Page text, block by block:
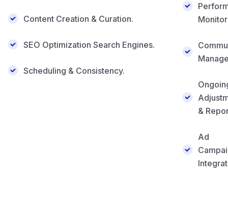
Content Creation & Curation.
SEO Optimization Search Engines.
Scheduling & Consistency.
&
Ad